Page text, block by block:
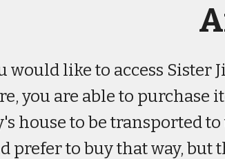
would like to access Sister
you are able to
house to be transported
prefer to buy that way, but